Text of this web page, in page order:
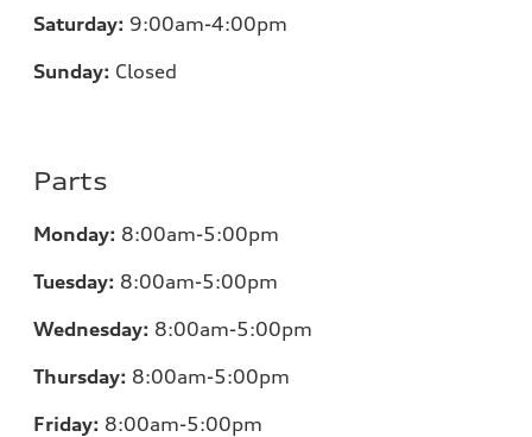
Saturday: 9:00am-4:00pm
Sunday: Closed
Parts
Monday: 8:00am-5:00pm
Tuesday: 8:00am-5:00pm
Wednesday: 8:00am-5:00pm
Thursday: 8:00am-5:00pm
Friday: 8:00am-5:00pm